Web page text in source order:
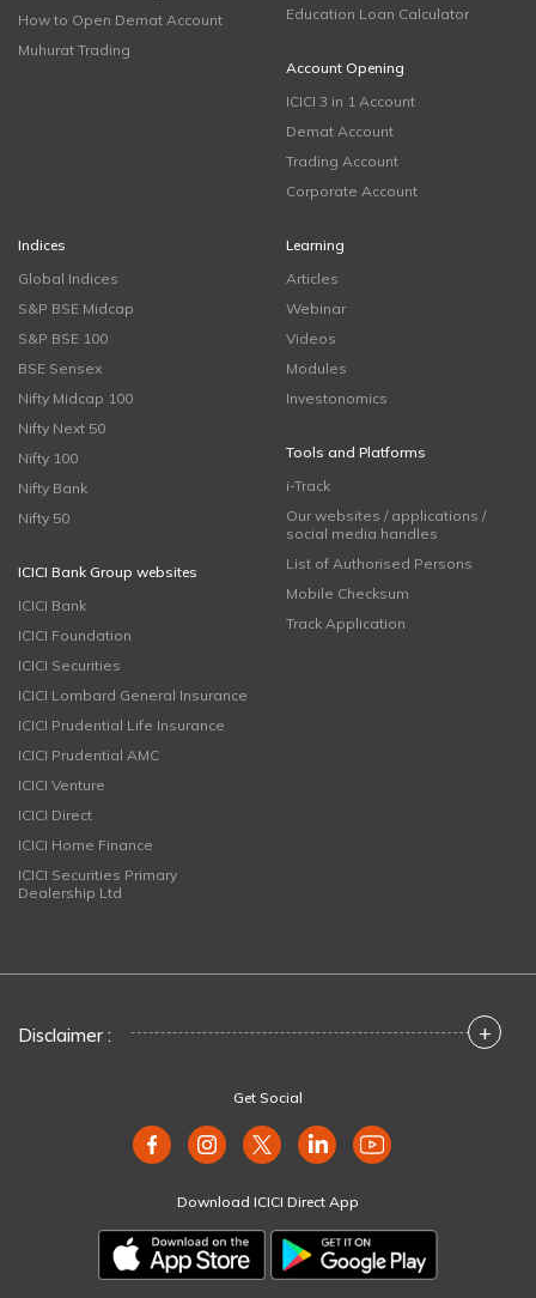
How to Open Demat Account
Muhurat Trading
Education Loan Calculator
Account Opening
ICICI 3 in 1 Account
Demat Account
Trading Account
Corporate Account
Indices
Global Indices
S&P BSE Midcap
S&P BSE 100
BSE Sensex
Nifty Midcap 100
Nifty Next 50
Nifty 100
Nifty Bank
Nifty 50
ICICI Bank Group websites
ICICI Bank
ICICI Foundation
ICICI Securities
ICICI Lombard General Insurance
ICICI Prudential Life Insurance
ICICI Prudential AMC
ICICI Venture
ICICI Direct
ICICI Home Finance
ICICI Securities Primary
Dealership Ltd
Learning
Articles
Webinar
Videos
Modules
Investonomics
Tools and Platforms
i-Track
Our websites / applications /
social media handles
List of Authorised Persons
Mobile Checksum
Track Application
Disclaimer : +
Get Social
Download ICICI Direct App